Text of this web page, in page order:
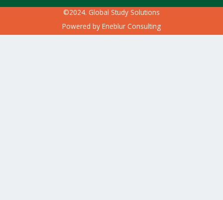
©2024. Global Study Solutions
Powered by Eneblur Consulting